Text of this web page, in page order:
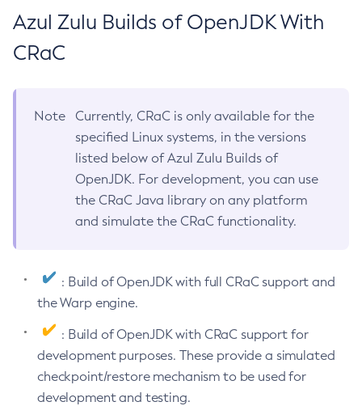
Azul Zulu Builds of OpenJDK With
CRaC
Note
Currently, CRaC is only available for the
specified Linux systems, in the versions
listed below of Azul Zulu Builds of
OpenJDK. For development, you can use
the CRaC Java library on any platform
and simulate the CRaC functionality.
: Build of OpenJDK with full CRaC support and
the Warp engine.
: Build of OpenJDK with CRaC support for
development purposes. These provide a simulated
checkpoint/restore mechanism to be used for
development and testing.